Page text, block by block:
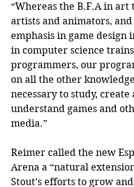
“Whereas the B.F.A in art
artists and animators, and
emphasis in game design
in computer science trains
programmers, our
on all the other knowledge
necessary to study, create
understand games and
media.”
Reimer called the new
Arena a “natural
Stout’s efforts to grow